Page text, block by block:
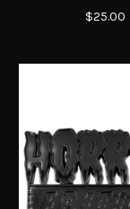
$25.00